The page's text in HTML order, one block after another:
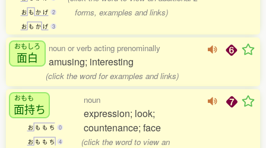
お も か げ 2
お も か げ 3
forms, examples and links)
おもしろ
面白
noun or verb acting prenominally
amusing; interesting
(click the word for examples and links)
おもも
面持ち
お も も ち 0
お も も ち 4
noun
expression; look;
countenance; face
(click the word to view an